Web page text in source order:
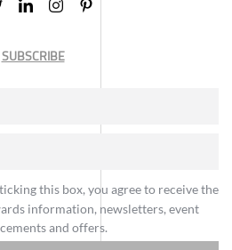
SUBSCRIBE
this box, you agree to receive the
information, newsletters, event
and offers.